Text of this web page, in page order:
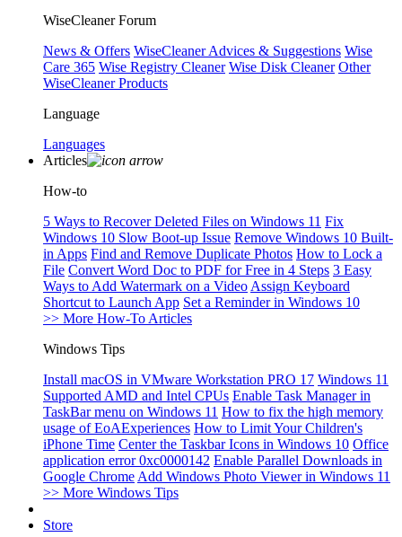
WiseCleaner Forum
News & Offers WiseCleaner Advices & Suggestions Wise
Care 365 Wise Registry Cleaner Wise Disk Cleaner Other
WiseCleaner Products
Language
Languages
Articles
How-to
5 Ways to Recover Deleted Files on Windows 11 Fix
Windows 10 Slow Boot-up Issue Remove Windows 10 Built-
in Apps Find and Remove Duplicate Photos How to Lock a
File Convert Word Doc to PDF for Free in 4 Steps 3 Easy
Ways to Add Watermark on a Video Assign Keyboard
Shortcut to Launch App Set a Reminder in Windows 10
>> More How-To Articles
Windows Tips
Install macOS in VMware Workstation PRO 17 Windows 11
Supported AMD and Intel CPUs Enable Task Manager in
TaskBar menu on Windows 11 How to fix the high memory
usage of EoAExperiences How to Limit Your Children's
iPhone Time Center the Taskbar Icons in Windows 10 Office
application error 0xc0000142 Enable Parallel Downloads in
Google Chrome Add Windows Photo Viewer in Windows 11
>> More Windows Tips
Store